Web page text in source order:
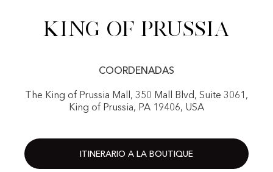
King of Prussia
COORDENADAS
The King of Prussia Mall, 350 Mall Blvd, Suite 3061,
King of Prussia, PA 19406, USA
ITINERARIO A LA BOUTIQUE